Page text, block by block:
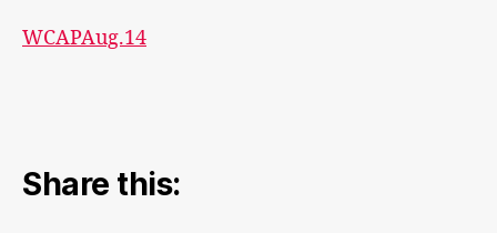
WCAPAug.14
Share this: